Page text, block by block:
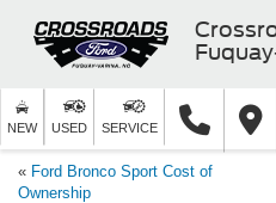
NEW USED SERVICE
« Ford Bronco Sport Cost of
Ownership